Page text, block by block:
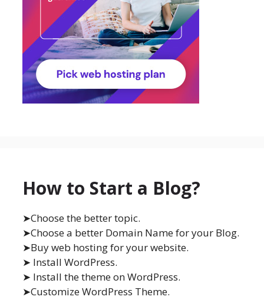
How to Start a Blog?
➤Choose the better topic.
➤Choose a better Domain Name for your Blog.
➤Buy web hosting for your website.
➤ Install WordPress.
➤ Install the theme on WordPress.
➤Customize WordPress Theme.